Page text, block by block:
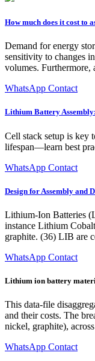
How much does it cost to
Demand for energy
sensitivity to changes
volumes. Furthermore,
WhatsApp Contact
Lithium Battery
Cell stack setup is key
lifespan—learn best
WhatsApp Contact
Design for Assembly and
Lithium-Ion Batteries
instance Lithium
graphite. (36) LIB are
WhatsApp Contact
Lithium ion battery
This data-file
and their costs. The
nickel, graphite),
WhatsApp Contact